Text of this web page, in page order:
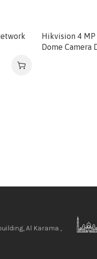
Hikvision 4
Dome Camera
Al Karama ,